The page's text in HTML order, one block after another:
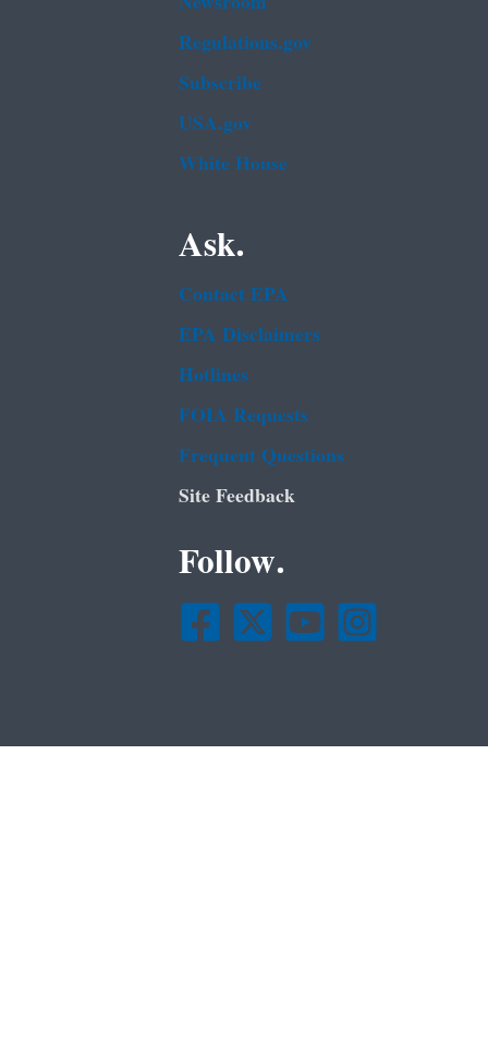
Regulations.gov
Subscribe
USA.gov
White House
Ask.
Contact EPA
EPA Disclaimers
Hotlines
FOIA Requests
Frequent Questions
Site Feedback
Follow.